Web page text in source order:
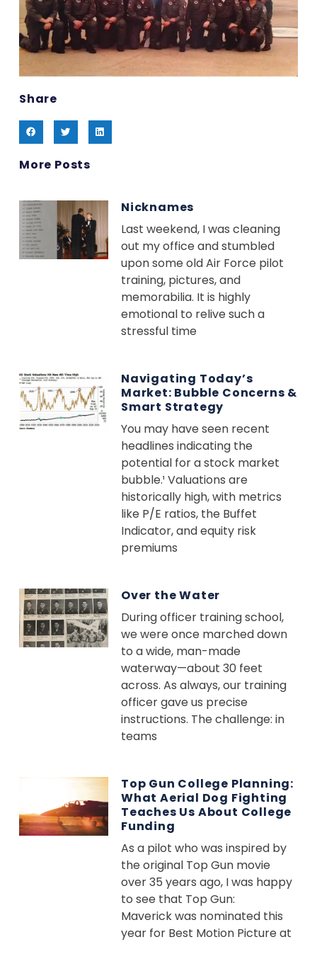
Share
More Posts
Nicknames
Last weekend, I was cleaning
out my office and stumbled
upon some old Air Force pilot
training, pictures, and
memorabilia. It is highly
emotional to relive such a
stressful time
Navigating Today’s
Market: Bubble Concerns &
Smart Strategy
You may have seen recent
headlines indicating the
potential for a stock market
bubble.¹ Valuations are
historically high, with metrics
like P/E ratios, the Buffet
Indicator, and equity risk
premiums
Over the Water
During officer training school,
we were once marched down
to a wide, man-made
waterway—about 30 feet
across. As always, our training
officer gave us precise
instructions. The challenge: in
teams
Top Gun College Planning:
What Aerial Dog Fighting
Teaches Us About College
Funding
As a pilot who was inspired by
the original Top Gun movie
over 35 years ago, I was happy
to see that Top Gun:
Maverick was nominated this
year for Best Motion Picture at